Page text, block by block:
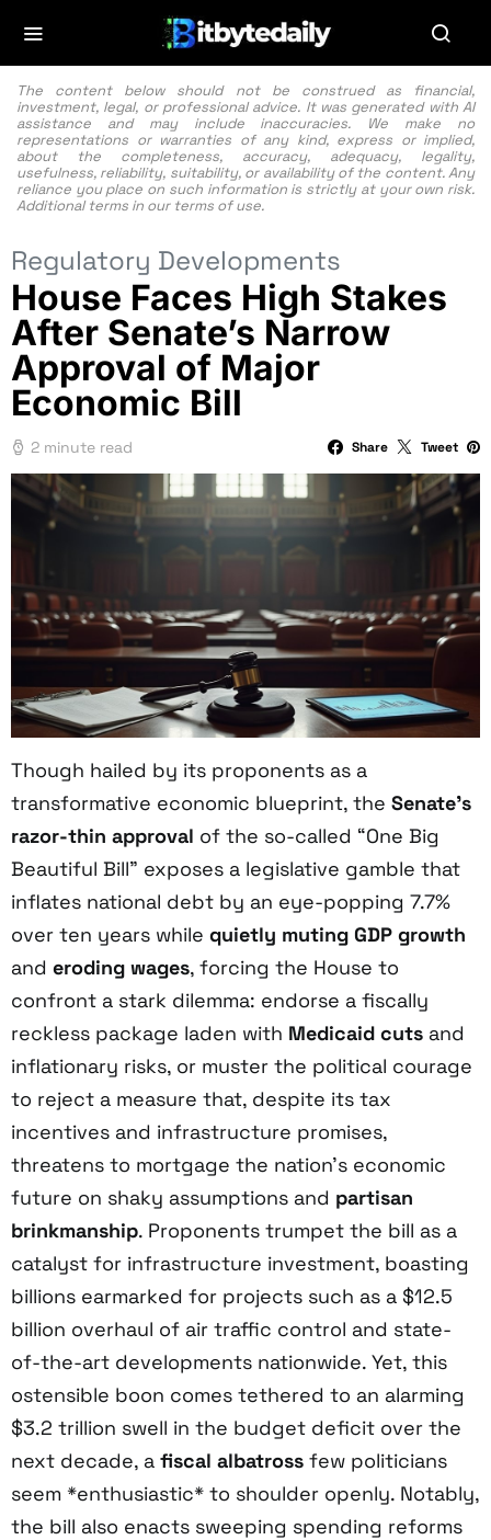
The content below should not be construed as financial,
investment, legal, or professional advice. It was generated with AI
assistance and may include inaccuracies. We make no
representations or warranties of any kind, express or implied,
about the completeness, accuracy, adequacy, legality,
usefulness, reliability, suitability, or availability of the content. Any
reliance you place on such information is strictly at your own risk.
Additional terms in our terms of use.
Regulatory Developments
House Faces High Stakes
After Senate’s Narrow
Approval of Major
Economic Bill
2 minute read Share Tweet
Though hailed by its proponents as a
transformative economic blueprint, the Senate’s
razor-thin approval of the so-called “One Big
Beautiful Bill” exposes a legislative gamble that
inflates national debt by an eye-popping 7.7%
over ten years while quietly muting GDP growth
and eroding wages, forcing the House to
confront a stark dilemma: endorse a fiscally
reckless package laden with Medicaid cuts and
inflationary risks, or muster the political courage
to reject a measure that, despite its tax
incentives and infrastructure promises,
threatens to mortgage the nation’s economic
future on shaky assumptions and partisan
brinkmanship. Proponents trumpet the bill as a
catalyst for infrastructure investment, boasting
billions earmarked for projects such as a $12.5
billion overhaul of air traffic control and state-
of-the-art developments nationwide. Yet, this
ostensible boon comes tethered to an alarming
$3.2 trillion swell in the budget deficit over the
next decade, a fiscal albatross few politicians
seem *enthusiastic* to shoulder openly. Notably,
the bill also enacts sweeping spending reforms